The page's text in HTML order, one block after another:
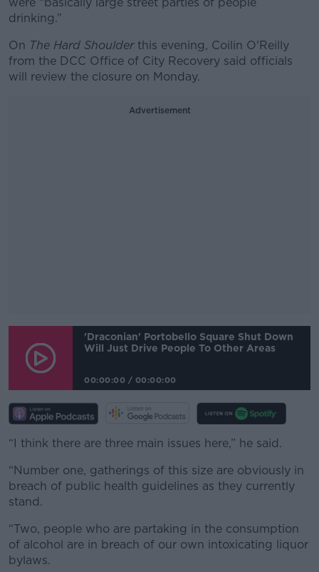
drinking.”
On The Hard Shoulderthis evening, Coilin O'Reilly
from the DCC Office of City Recovery said officials
will review the closure on Monday.
Advertisement
Learn more
'Draconian' Portobello Square Shut Down
Will Just Drive People To Other Areas
00:00:00 / 00:00:00
“I think there are three main issues here,” he said.
“Number one, gatherings of this size are obviously in
breach of public health guidelines as they currently
stand.
“Two, people who are partaking in the consumption
of alcohol are in breach of our own intoxicating liquor
bylaws.